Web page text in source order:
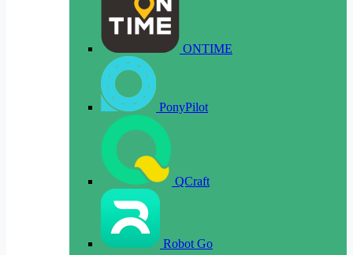
ONTIME
PonyPilot
QCraft
Robot Go